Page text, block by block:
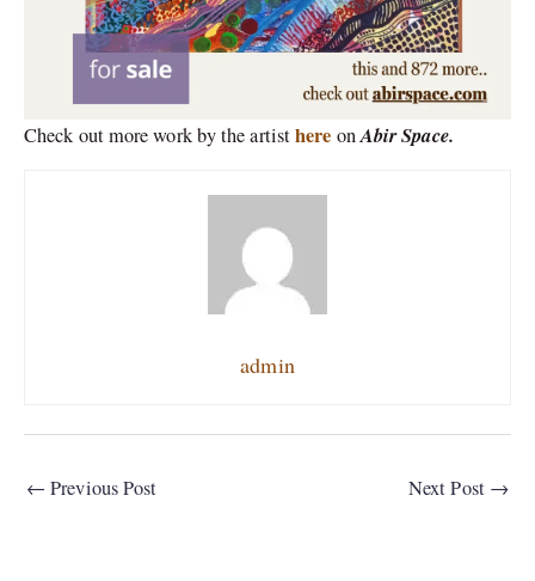
Check out more work by the artisthere onAbir Space.
admin
← Previous Post Next Post →